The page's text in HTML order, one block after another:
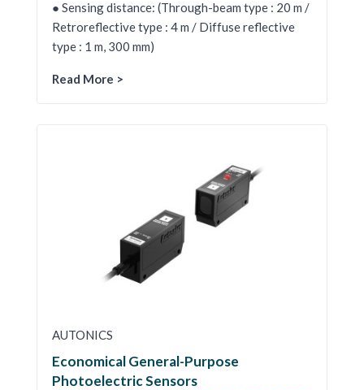
● Sensing distance: (Through-beam type : 20 m /
Retroreflective type : 4 m / Diffuse reflective
type : 1 m, 300 mm)
Read More >
AUTONICS
Economical General-Purpose
Photoelectric Sensors